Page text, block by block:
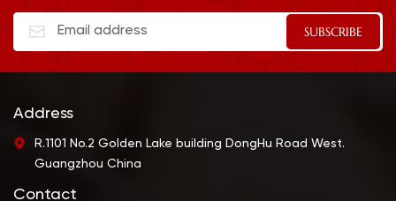
Address
R.1101 No.2 Golden Lake building DongHu Road West.
Guangzhou China
Contact